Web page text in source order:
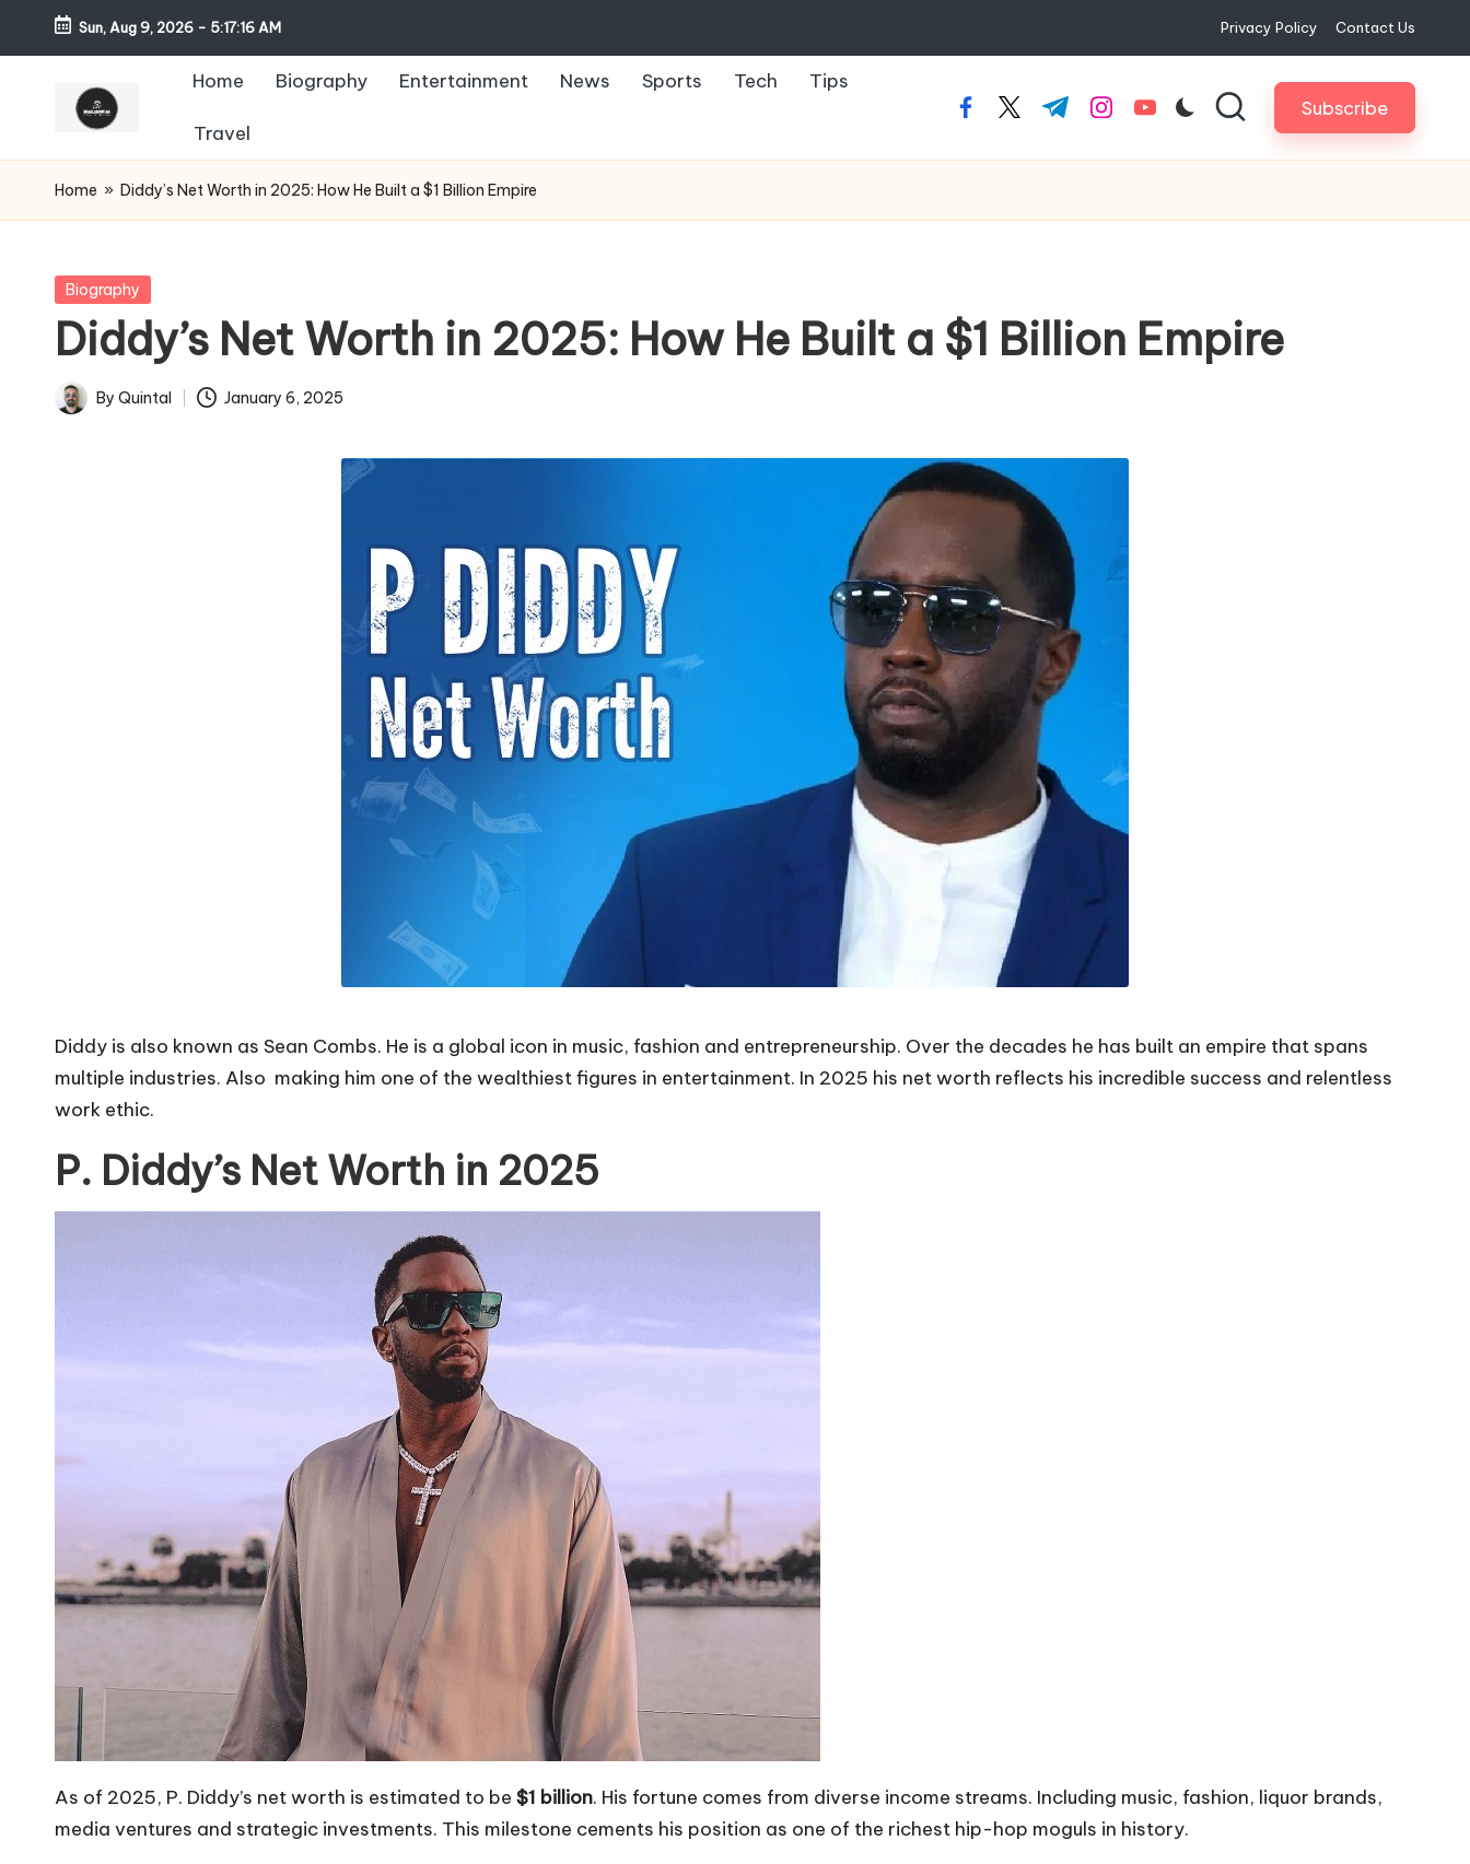
Sun, Aug 9, 2026 - 5:17:17 AM Privacy Policy Contact Us
Home Biography Entertainment News Sports Tech Tips
Travel
facebook.com
twitter.com
t.me instagram.com
youtube.com Subscribe
Home » Diddy’s Net Worth in 2025: How He Built a $1 Billion Empire
Posted
Biography
Diddy’s Net Worth in 2025: How He Built a $1 Billion Empire
Posted
By Quintal January 6, 2025
Diddy is also known as Sean Combs. He is a global icon in music, fashion and entrepreneurship. Over the decades he has built an empire that spans
multiple industries. Also making him one of the wealthiest figures in entertainment. In 2025 his net worth reflects his incredible success and relentless
work ethic.
P. Diddy’s Net Worth in 2025
As of 2025, P. Diddy’s net worth is estimated to be $1 billion. His fortune comes from diverse income streams. Including music, fashion, liquor brands,
media ventures and strategic investments. This milestone cements his position as one of the richest hip-hop moguls in history.